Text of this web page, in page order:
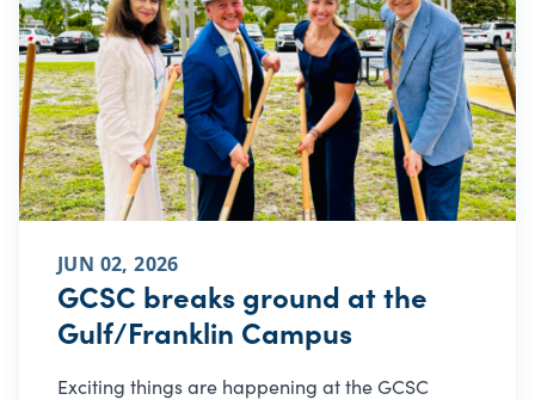
JUN 02, 2026
GCSC breaks ground at the
Gulf/Franklin Campus
Exciting things are happening at the GCSC